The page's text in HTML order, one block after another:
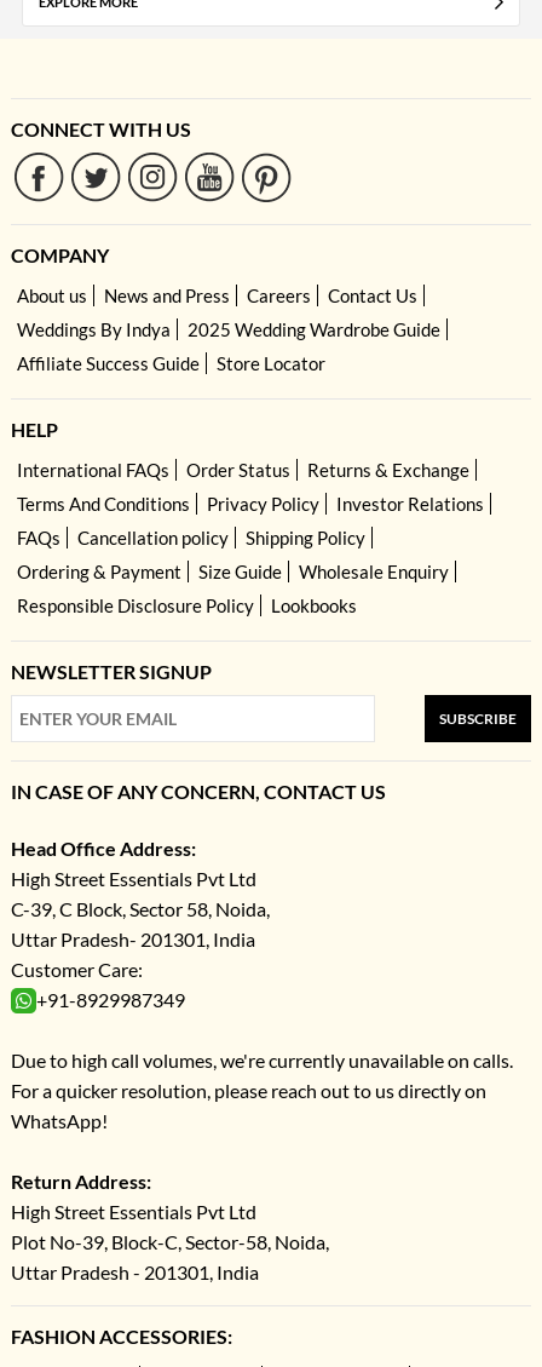
CONNECT WITH US
COMPANY
About us News and Press Careers
Contact Us
Weddings By Indya
2025 Wedding Wardrobe Guide
Affiliate Success Guide
Store Locator
HELP
International FAQs Order Status
Returns & Exchange
Terms And Conditions
Privacy Policy
Investor Relations
FAQs
Cancellation policy
Shipping Policy
Ordering & Payment
Size Guide
Wholesale Enquiry
Responsible Disclosure Policy
Lookbooks
NEWSLETTER SIGNUP
SUBSCRIBE
IN CASE OF ANY CONCERN, CONTACT US
Head Office Address:
High Street Essentials Pvt Ltd
C-39, C Block, Sector 58, Noida,
Uttar Pradesh- 201301, India
Customer Care:
+91-8929987349
Due to high call volumes, we're currently unavailable on calls.
For a quicker resolution, please reach out to us directly on
WhatsApp!
Return Address:
High Street Essentials Pvt Ltd
Plot No-39, Block-C, Sector-58, Noida,
Uttar Pradesh - 201301, India
FASHION ACCESSORIES: